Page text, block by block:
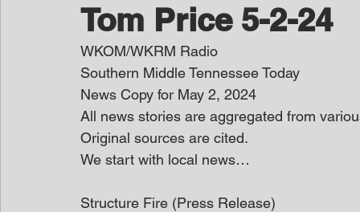
Tom Price 5-2-24
WKOM/WKRM Radio
Southern Middle Tennessee Today
News Copy for May 2, 2024
All news stories are aggregated from
Original sources are cited.
We start with local news…
Structure Fire (Press Release)